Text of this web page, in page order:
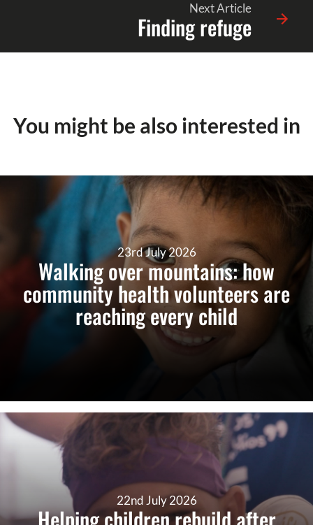
Next Article
Finding refuge
You might be also interested in
23rd July 2026
Walking over mountains: how
community health volunteers are
reaching every child
22nd July 2026